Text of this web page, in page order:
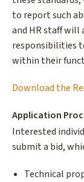
to report such
and HR staff
responsibilities
within their
Download the
Application
Interested
submit a bid,
Technical